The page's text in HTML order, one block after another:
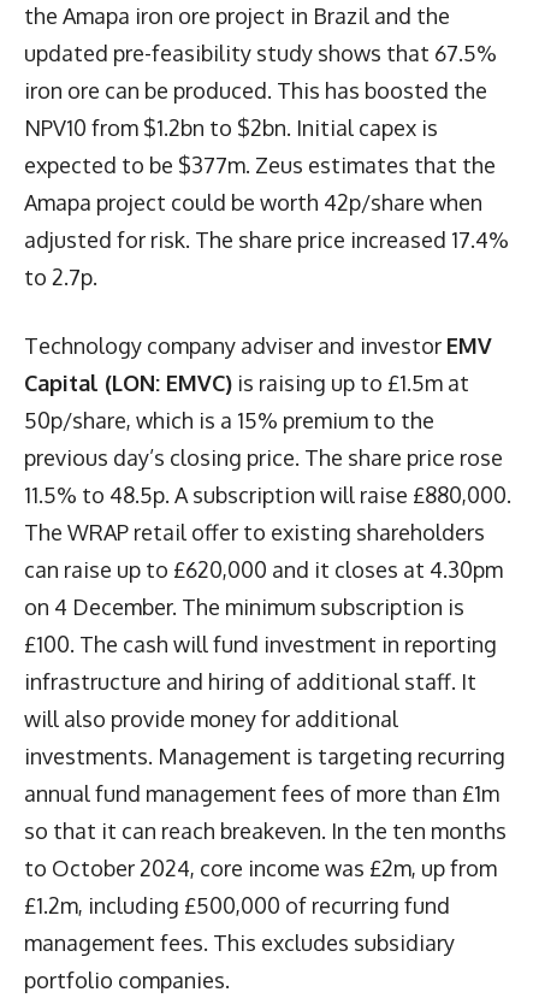
the Amapa iron ore project in Brazil and the
updated pre-feasibility study shows that 67.5%
iron ore can be produced. This has boosted the
NPV10 from $1.2bn to $2bn. Initial capex is
expected to be $377m. Zeus estimates that the
Amapa project could be worth 42p/share when
adjusted for risk. The share price increased 17.4%
to 2.7p.
Technology company adviser and investor EMV
Capital (LON: EMVC) is raising up to £1.5m at
50p/share, which is a 15% premium to the
previous day’s closing price. The share price rose
11.5% to 48.5p. A subscription will raise £880,000.
The WRAP retail offer to existing shareholders
can raise up to £620,000 and it closes at 4.30pm
on 4 December. The minimum subscription is
£100. The cash will fund investment in reporting
infrastructure and hiring of additional staff. It
will also provide money for additional
investments. Management is targeting recurring
annual fund management fees of more than £1m
so that it can reach breakeven. In the ten months
to October 2024, core income was £2m, up from
£1.2m, including £500,000 of recurring fund
management fees. This excludes subsidiary
portfolio companies.